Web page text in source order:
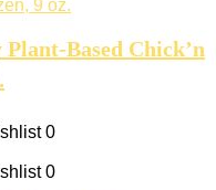
Based Chick’n
0
0